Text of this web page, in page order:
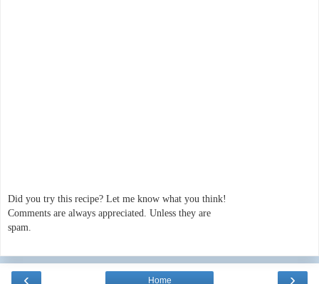
Did you try this recipe? Let me know what you think!
Comments are always appreciated. Unless they are
spam.
‹ ›
Home